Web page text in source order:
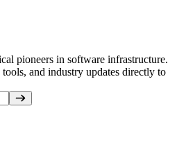
pioneers in software infrastructure.
tools, and industry updates directly to